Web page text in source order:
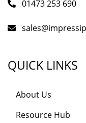
01473 253 690
QUICK LINKS
About Us
Resource Hub